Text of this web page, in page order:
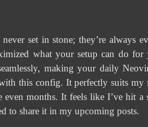
set in stone; they’re always
what your setup can do
making your daily
this config. It perfectly suits my
months. It feels like I’ve hit
to share it in my upcoming posts.